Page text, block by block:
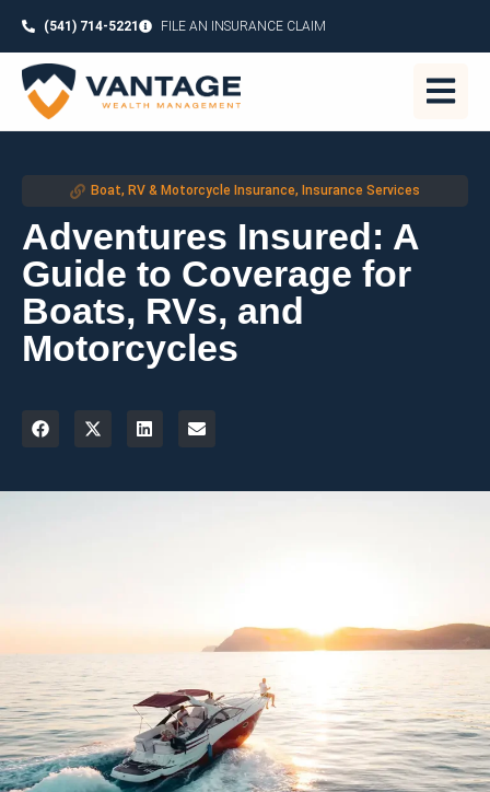
(541) 714-5221 FILE AN INSURANCE CLAIM
Boat, RV & Motorcycle Insurance, Insurance Services
Adventures Insured: A
Guide to Coverage for
Boats, RVs, and
Motorcycles